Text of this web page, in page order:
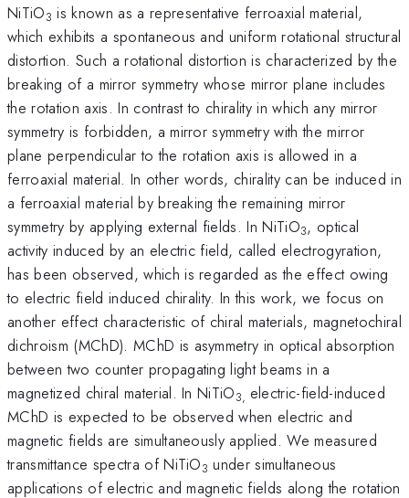
NiTiO3 is known as a representative ferroaxial material,
which exhibits a spontaneous and uniform rotational structural
distortion. Such a rotational distortion is characterized by the
breaking of a mirror symmetry whose mirror plane includes
the rotation axis. In contrast to chirality in which any mirror
symmetry is forbidden, a mirror symmetry with the mirror
plane perpendicular to the rotation axis is allowed in a
ferroaxial material. In other words, chirality can be induced in
a ferroaxial material by breaking the remaining mirror
symmetry by applying external fields. In NiTiO3, optical
activity induced by an electric field, called electrogyration,
has been observed, which is regarded as the effect owing
to electric field induced chirality. In this work, we focus on
another effect characteristic of chiral materials, magnetochiral
dichroism (MChD). MChD is asymmetry in optical absorption
between two counter propagating light beams in a
magnetized chiral material. In NiTiO3, electric-field-induced
MChD is expected to be observed when electric and
magnetic fields are simultaneously applied. We measured
transmittance spectra of NiTiO3 under simultaneous
applications of electric and magnetic fields along the rotation